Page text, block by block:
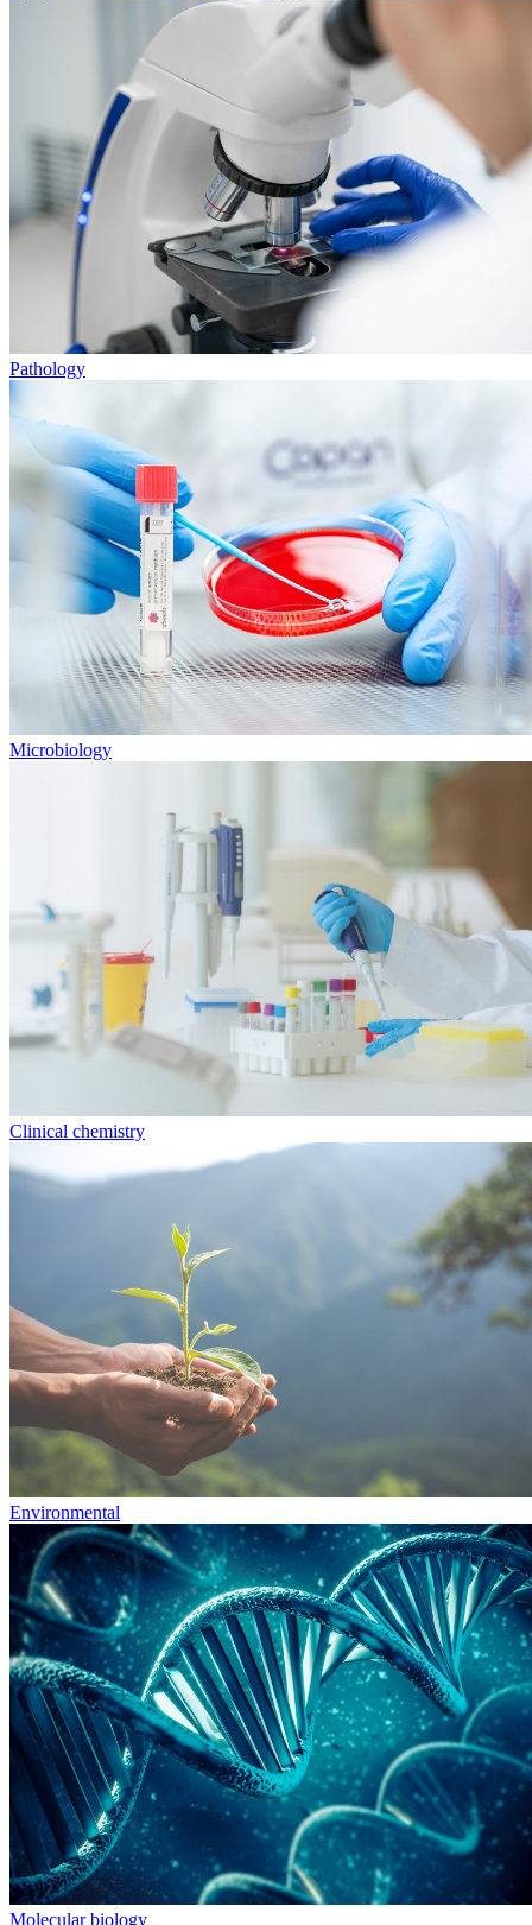
Pathology
Microbiology
Clinical chemistry
Environmental
Molecular biology